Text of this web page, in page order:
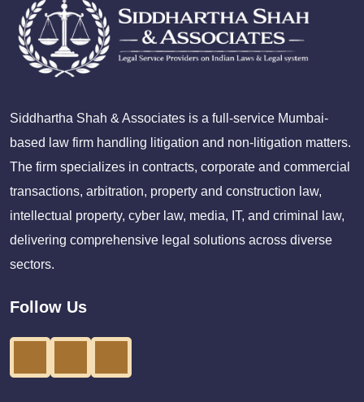
Siddhartha Shah & Associates is a full-service Mumbai-
based law firm handling litigation and non-litigation matters.
The firm specializes in contracts, corporate and commercial
transactions, arbitration, property and construction law,
intellectual property, cyber law, media, IT, and criminal law,
delivering comprehensive legal solutions across diverse
sectors.
Follow Us